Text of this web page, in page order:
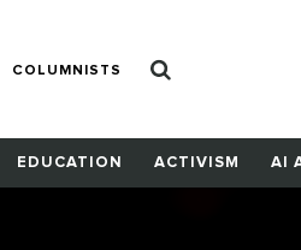
COLUMNISTS
EDUCATION ACTIVISM AI